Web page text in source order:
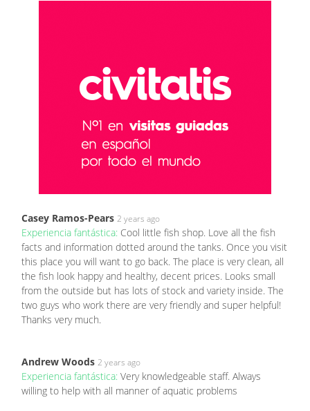
Casey Ramos-Pears 2 years ago
Experiencia fantástica: Cool little fish shop. Love all the fish
facts and information dotted around the tanks. Once you visit
this place you will want to go back. The place is very clean, all
the fish look happy and healthy, decent prices. Looks small
from the outside but has lots of stock and variety inside. The
two guys who work there are very friendly and super helpful!
Thanks very much.
Andrew Woods 2 years ago
Experiencia fantástica: Very knowledgeable staff. Always
willing to help with all manner of aquatic problems